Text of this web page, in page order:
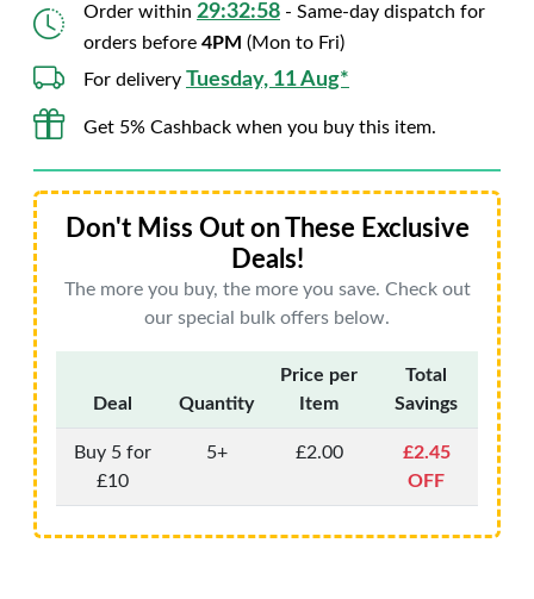
Order within 29:32:57 - Same-day dispatch for
orders before 4PM (Mon to Fri)
For delivery Tuesday, 11 Aug*
Get 5% Cashback when you buy this item.
Don't Miss Out on These Exclusive
Deals!
The more you buy, the more you save. Check out
our special bulk offers below.
Deal Quantity
Price per
Item
Total
Savings
Buy 5 for
£10
5+ £2.00
£2.45
OFF